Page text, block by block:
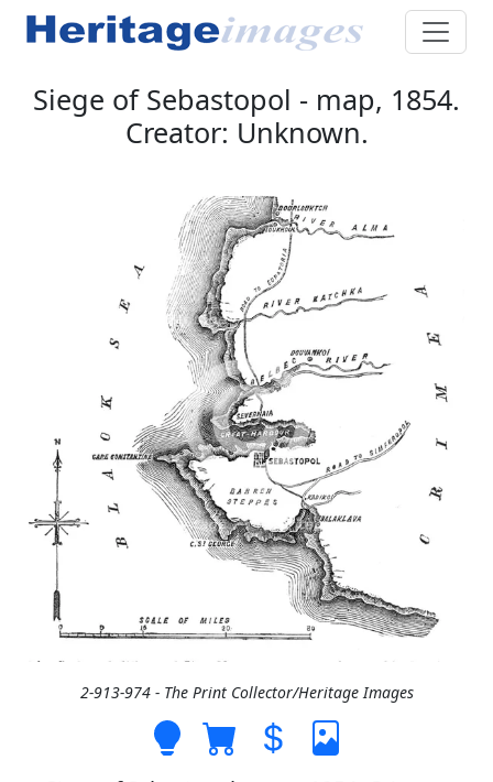
Siege of Sebastopol - map, 1854.
Creator: Unknown.
2-913-974 - The Print Collector/Heritage Images